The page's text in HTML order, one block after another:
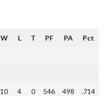
W L T PF PA Pct
10 4 0 546 498 .714